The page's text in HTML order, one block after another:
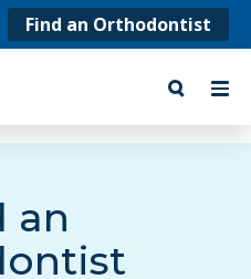
Find an Orthodontist
an